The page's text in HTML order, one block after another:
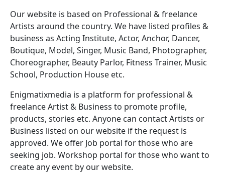
Our website is based on Professional & freelance
Artists around the country. We have listed profiles &
business as Acting Institute, Actor, Anchor, Dancer,
Boutique, Model, Singer, Music Band, Photographer,
Choreographer, Beauty Parlor, Fitness Trainer, Music
School, Production House etc.
Enigmatixmedia is a platform for professional &
freelance Artist & Business to promote profile,
products, stories etc. Anyone can contact Artists or
Business listed on our website if the request is
approved. We offer Job portal for those who are
seeking job. Workshop portal for those who want to
create any event by our website.